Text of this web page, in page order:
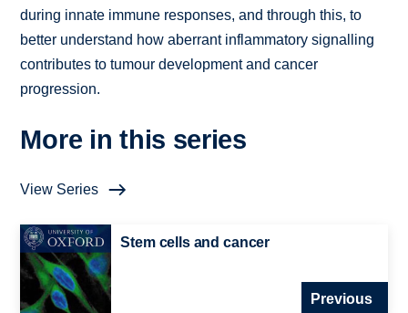
during innate immune responses, and through this, to
better understand how aberrant inflammatory signalling
contributes to tumour development and cancer
progression.
More in this series
View Series
Stem cells and cancer
Previous